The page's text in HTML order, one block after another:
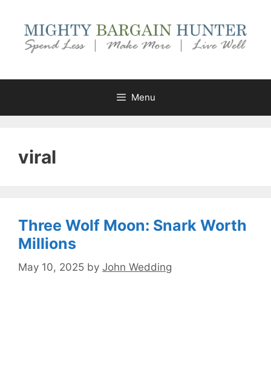
content
Menu
viral
Three Wolf Moon: Snark Worth
Millions
May 10, 2025 by John Wedding